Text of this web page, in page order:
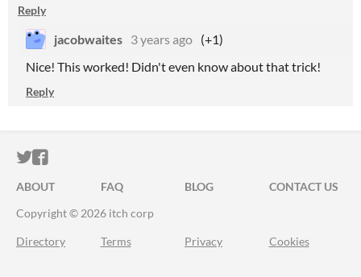
Reply
jacobwaites 3 years ago (+1)
Nice! This worked! Didn't even know about that trick!
Reply
ITCH.IO ON TWITTER
ITCH.IO ON FACEBOOK
ABOUT FAQ BLOG
CONTACT US
Copyright © 2026 itch corp
Directory Terms Privacy Cookies